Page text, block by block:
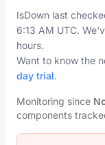
IsDown last
6:13 AM UTC.
hours.
Want to know the
day trial.
Monitoring since
components